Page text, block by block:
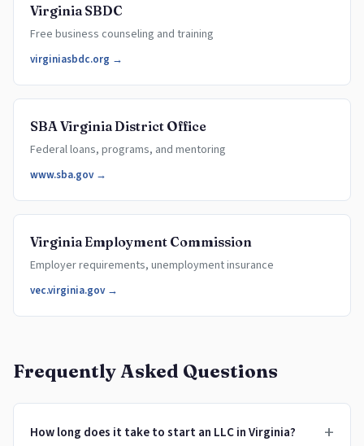
Virginia SBDC
Free business counseling and training
virginiasbdc.org →
SBA Virginia District Office
Federal loans, programs, and mentoring
www.sba.gov →
Virginia Employment Commission
Employer requirements, unemployment insurance
vec.virginia.gov →
Frequently Asked Questions
How long does it take to start an LLC in Virginia? +